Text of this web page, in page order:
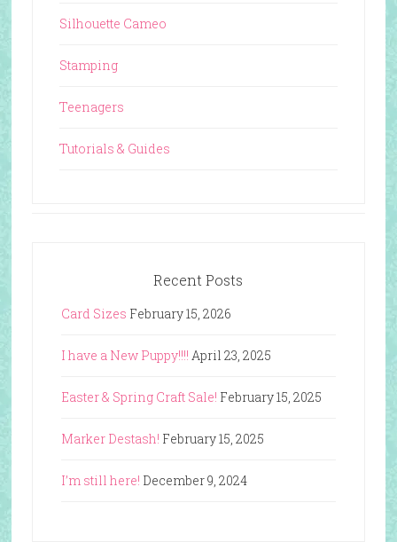
Silhouette Cameo
Stamping
Teenagers
Tutorials & Guides
Recent Posts
Card Sizes February 15, 2026
I have a New Puppy!!!! April 23, 2025
Easter & Spring Craft Sale! February 15, 2025
Marker Destash! February 15, 2025
I’m still here! December 9, 2024